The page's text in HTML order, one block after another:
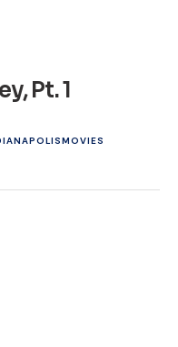
Pt. 1
MOVIES